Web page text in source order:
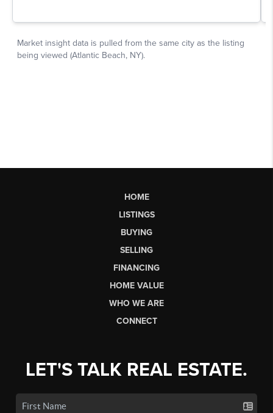
HOME
LISTINGS
BUYING
SELLING
FINANCING
HOME VALUE
WHO WE ARE
CONNECT
LET'S TALK REAL ESTATE.